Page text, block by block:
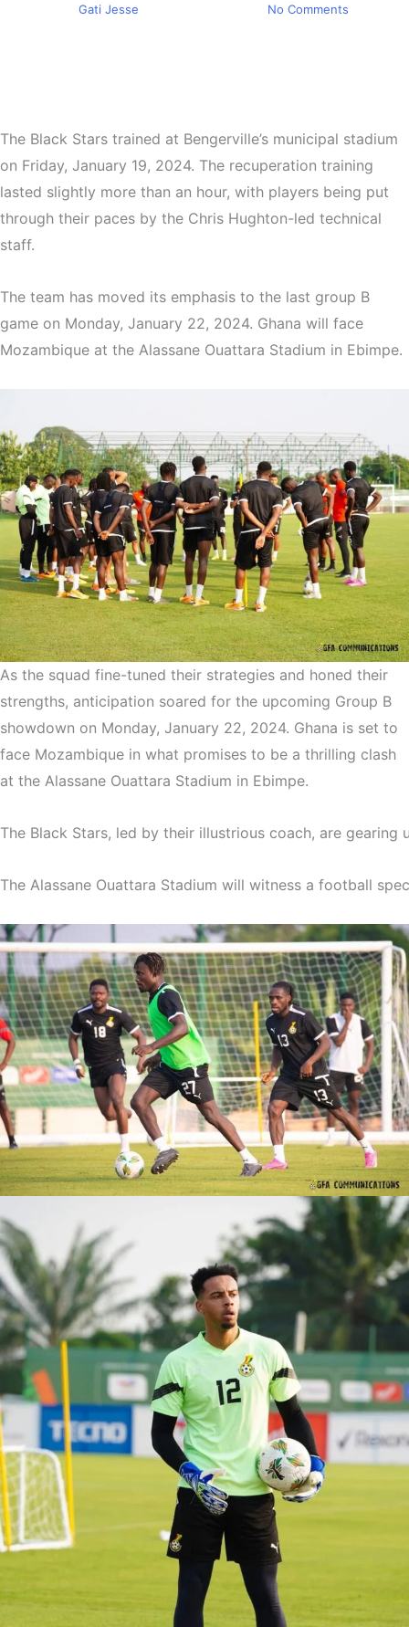
Gati Jesse No Comments
The Black Stars trained at Bengerville’s municipal stadium
on Friday, January 19, 2024. The recuperation training
lasted slightly more than an hour, with players being put
through their paces by the Chris Hughton-led technical
staff.
The team has moved its emphasis to the last group B
game on Monday, January 22, 2024. Ghana will face
Mozambique at the Alassane Ouattara Stadium in Ebimpe.
As the squad fine-tuned their strategies and honed their
strengths, anticipation soared for the upcoming Group B
showdown on Monday, January 22, 2024. Ghana is set to
face Mozambique in what promises to be a thrilling clash
at the Alassane Ouattara Stadium in Ebimpe.
The Black Stars, led by their illustrious coach, are gearing
The Alassane Ouattara Stadium will witness a football